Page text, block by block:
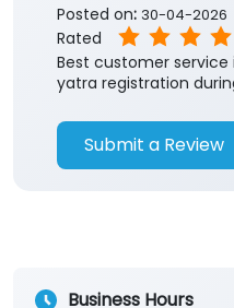
Business Hours